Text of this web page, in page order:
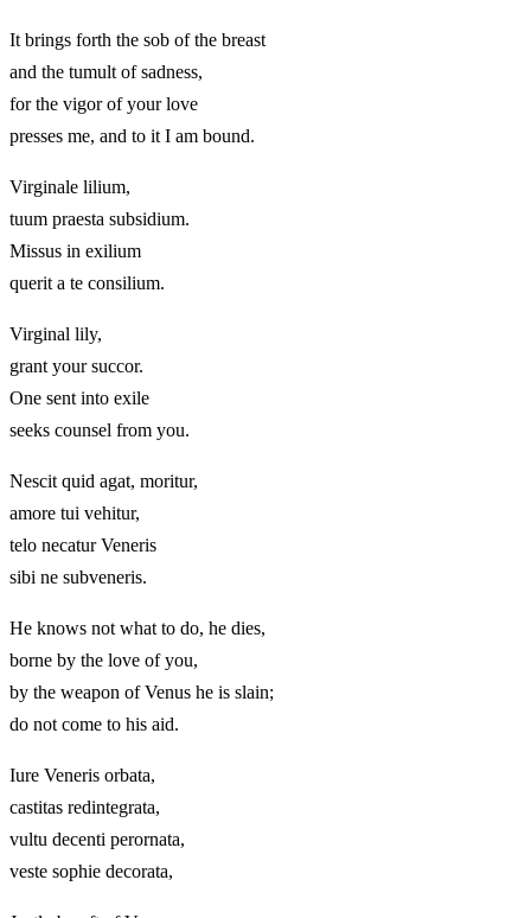
It brings forth the sob of the breast
and the tumult of sadness,
for the vigor of your love
presses me, and to it I am bound.
Virginale lilium,
tuum praesta subsidium.
Missus in exilium
querit a te consilium.
Virginal lily,
grant your succor.
One sent into exile
seeks counsel from you.
Nescit quid agat, moritur,
amore tui vehitur,
telo necatur Veneris
sibi ne subveneris.
He knows not what to do, he dies,
borne by the love of you,
by the weapon of Venus he is slain;
do not come to his aid.
Iure Veneris orbata,
castitas redintegrata,
vultu decenti perornata,
veste sophie decorata,